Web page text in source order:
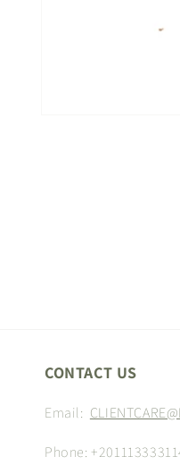
CONTACT US
Email:
Phone: